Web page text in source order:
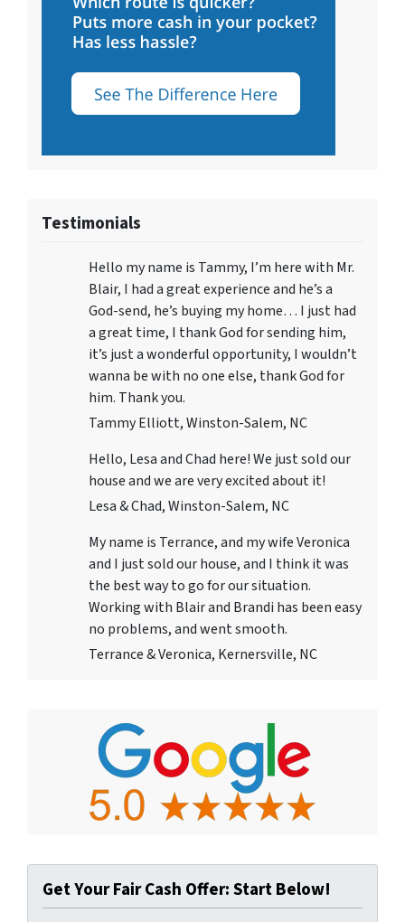
Testimonials
Hello my name is Tammy, I’m here with Mr.
Blair, I had a great experience and he’s a
God-send, he’s buying my home… I just had
a great time, I thank God for sending him,
it’s just a wonderful opportunity, I wouldn’t
wanna be with no one else, thank God for
him. Thank you.
Tammy Elliott, Winston-Salem, NC
Hello, Lesa and Chad here! We just sold our
house and we are very excited about it!
Lesa & Chad, Winston-Salem, NC
My name is Terrance, and my wife Veronica
and I just sold our house, and I think it was
the best way to go for our situation.
Working with Blair and Brandi has been easy
no problems, and went smooth.
Terrance & Veronica, Kernersville, NC
Get Your Fair Cash Offer: Start Below!